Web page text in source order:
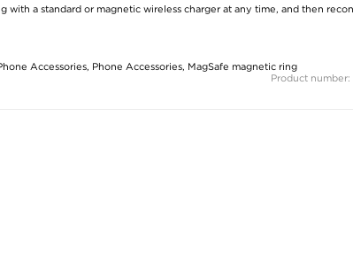
with a standard or magnetic wireless charger at any time, and then
Accessories, Phone Accessories, MagSafe magnetic ring
Product number: